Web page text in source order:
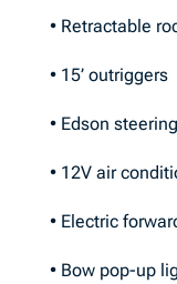
• Retractable
• 15’ outriggers
• Edson
• 12V air
• Electric
• Bow pop-up